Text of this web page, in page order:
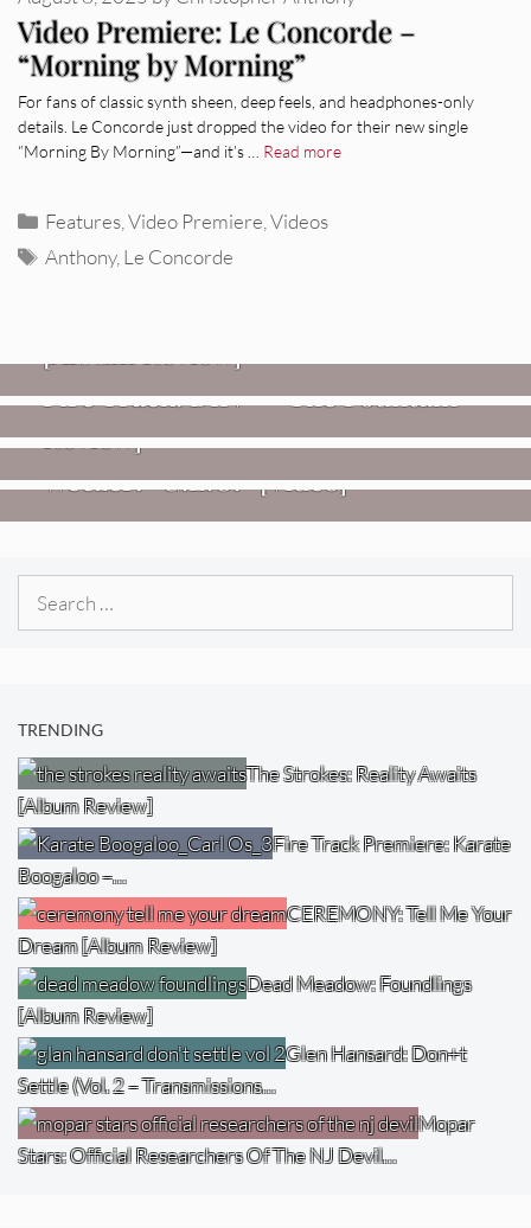
Video Premiere: Le Concorde –
“Morning by Morning”
For fans of classic synth sheen, deep feels, and headphones-only
details. Le Concorde just dropped the video for their new single
“Morning By Morning”—and it’s … Read more
Categories
Features ,Video Premiere ,Videos
Tags
Anthony, Le Concorde
Fire Track: DIIV – “The Fountain”
FIRE TRACKS
Glen Hansard: Don+t Settle (Vol. 2
– Transmissions West) [Album
Review]
Weezer: “C.E.O.” [Video]
VIDEOS
TRENDING
The Strokes: Reality Awaits
[Album Review]
Fire Track Premiere: Karate
Boogaloo –…
CEREMONY: Tell Me Your
Dream [Album Review]
Dead Meadow: Foundlings
[Album Review]
Glen Hansard: Don+t
Settle (Vol. 2 – Transmissions…
Mopar
Stars: Official Researchers Of The NJ Devil…